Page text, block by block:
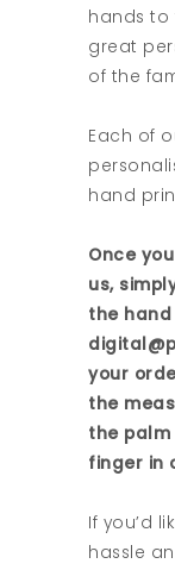
hands to
great
of the
Each of
hand
Once
us,
the
your
the
the
finger in
If you’d
hassle